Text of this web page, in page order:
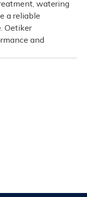
watering
a reliable
Oetiker
and